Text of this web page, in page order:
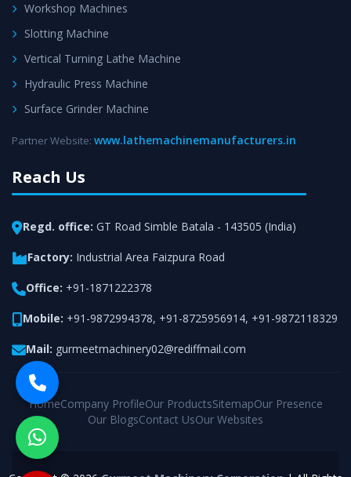
Workshop Machines
Slotting Machine
Vertical Turning Lathe Machine
Hydraulic Press Machine
Surface Grinder Machine
Partner Website: www.lathemachinemanufacturers.in
Reach Us
Regd. office: GT Road Simble Batala - 143505 (India)
Factory: Industrial Area Faizpura Road
Office: +91-1871222378
Mobile: +91-9872994378, +91-8725956914, +91-9872118329
Mail: gurmeetmachinery02@rediffmail.com
HomeCompany ProfileOur ProductsSitemapOur Presence
Our BlogsContact UsOur Websites